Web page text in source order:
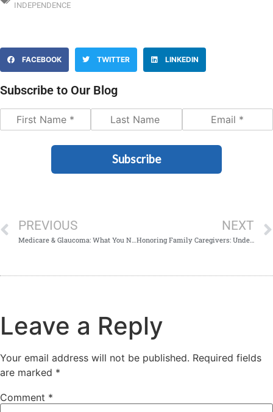
INDEPENDENCE
FACEBOOK TWITTER LINKEDIN
Subscribe to Our Blog
Subscribe
PREVIOUS
Medicare & Glaucoma: What You Need to Know About Covered Screenings
NEXT
Honoring Family Caregivers: Understanding Medicare Coverage and Exploring Alternative Care Solutions
Leave a Reply
Your email address will not be published. Required fields
are marked *
Comment *